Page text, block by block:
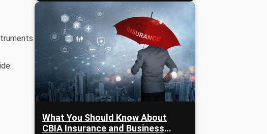
What You Should Know About
CBIA Insurance and Business